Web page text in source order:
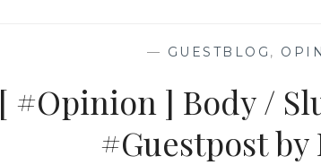
— GUESTBLOG ,
[ #Opinion ] Body /
#Guestpost